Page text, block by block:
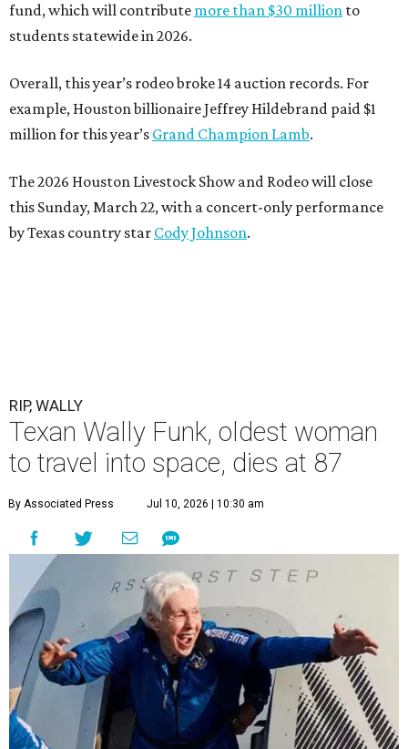
fund, which will contribute more than $30 million to
students statewide in 2026.
Overall, this year’s rodeo broke 14 auction records. For
example, Houston billionaire Jeffrey Hildebrand paid $1
million for this year’s Grand Champion Lamb.
The 2026 Houston Livestock Show and Rodeo will close
this Sunday, March 22, with a concert-only performance
by Texas country star Cody Johnson.
RIP, WALLY
Texan Wally Funk, oldest woman
to travel into space, dies at 87
By Associated Press Jul 10, 2026 | 10:30 am